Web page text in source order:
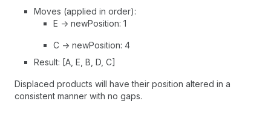
Moves (applied in order):
E -> newPosition: 1
C -> newPosition: 4
Result: [A, E, B, D, C]
Displaced products will have their position altered in a
consistent manner with no gaps.